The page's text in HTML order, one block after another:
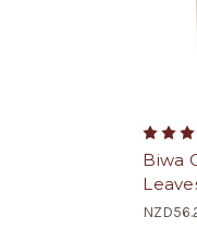
Biwa